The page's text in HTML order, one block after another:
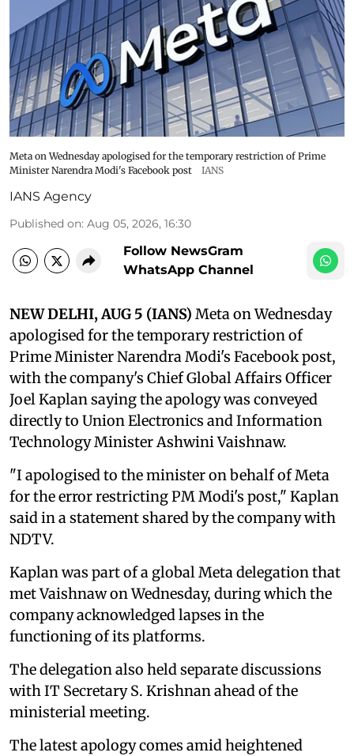
Meta on Wednesday apologised for the temporary restriction of Prime
Minister Narendra Modi's Facebook post
IANS
IANS Agency
Published on: Aug 05, 2026, 16:30
Follow NewsGram
WhatsApp Channel
NEW DELHI, AUG 5 (IANS) Meta on Wednesday
apologised for the temporary restriction of
Prime Minister Narendra Modi's Facebook post,
with the company's Chief Global Affairs Officer
Joel Kaplan saying the apology was conveyed
directly to Union Electronics and Information
Technology Minister Ashwini Vaishnaw.
"I apologised to the minister on behalf of Meta
for the error restricting PM Modi's post," Kaplan
said in a statement shared by the company with
NDTV.
Kaplan was part of a global Meta delegation that
met Vaishnaw on Wednesday, during which the
company acknowledged lapses in the
functioning of its platforms.
The delegation also held separate discussions
with IT Secretary S. Krishnan ahead of the
ministerial meeting.
The latest apology comes amid heightened